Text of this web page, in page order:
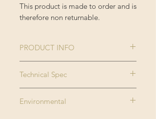
This product is made to order and is
therefore non returnable.
PRODUCT INFO
Size:
Technical Spec
woven substrate. Printed with eco
Environmental